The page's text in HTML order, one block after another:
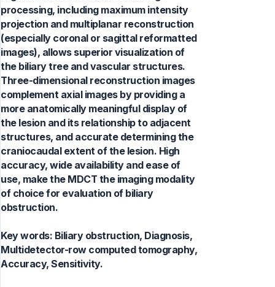
processing, including maximum intensity
projection and multiplanar reconstruction
(especially coronal or sagittal reformatted
images), allows superior visualization of
the biliary tree and vascular structures.
Three-dimensional reconstruction images
complement axial images by providing a
more anatomically meaningful display of
the lesion and its relationship to adjacent
structures, and accurate determining the
craniocaudal extent of the lesion. High
accuracy, wide availability and ease of
use, make the MDCT the imaging modality
of choice for evaluation of biliary
obstruction.
Key words: Biliary obstruction, Diagnosis,
Multidetector-row computed tomography,
Accuracy, Sensitivity.